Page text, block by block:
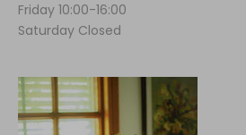
Friday 10:00-16:00
Saturday Closed